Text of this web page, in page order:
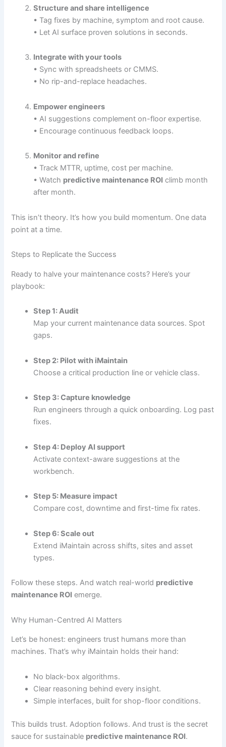
Structure and share intelligence
• Tag fixes by machine, symptom and root cause.
• Let AI surface proven solutions in seconds.
Integrate with your tools
• Sync with spreadsheets or CMMS.
• No rip-and-replace headaches.
Empower engineers
• AI suggestions complement on-floor expertise.
• Encourage continuous feedback loops.
Monitor and refine
• Track MTTR, uptime, cost per machine.
• Watch predictive maintenance ROI climb month
after month.
This isn’t theory. It’s how you build momentum. One data
point at a time.
Steps to Replicate the Success
Ready to halve your maintenance costs? Here’s your
playbook:
Step 1: Audit
Map your current maintenance data sources. Spot
gaps.
Step 2: Pilot with iMaintain
Choose a critical production line or vehicle class.
Step 3: Capture knowledge
Run engineers through a quick onboarding. Log past
fixes.
Step 4: Deploy AI support
Activate context-aware suggestions at the
workbench.
Step 5: Measure impact
Compare cost, downtime and first-time fix rates.
Step 6: Scale out
Extend iMaintain across shifts, sites and asset
types.
Follow these steps. And watch real-world predictive
maintenance ROI emerge.
Why Human-Centred AI Matters
Let’s be honest: engineers trust humans more than
machines. That’s why iMaintain holds their hand:
No black-box algorithms.
Clear reasoning behind every insight.
Simple interfaces, built for shop-floor conditions.
This builds trust. Adoption follows. And trust is the secret
sauce for sustainable predictive maintenance ROI.